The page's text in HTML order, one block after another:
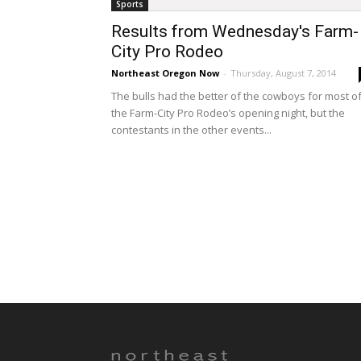
Sports
Results from Wednesday's Farm-
City Pro Rodeo
Northeast Oregon Now - Thursday, August 7, 2014
The bulls had the better of the cowboys for most of
the Farm-City Pro Rodeo’s opening night, but the
contestants in the other events...